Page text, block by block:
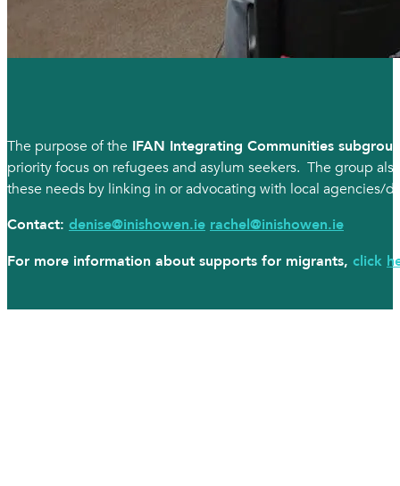
The purpose of the IFAN Integrating Communities
priority focus on refugees and asylum seekers. The group
these needs by linking in or advocating with local agencies/
Contact: denise@inishowen.ie rachel@inishowen.ie
For more information about supports for migrants, click